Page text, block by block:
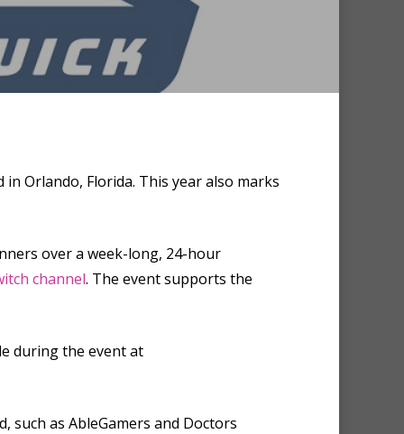
Orlando, Florida. This year also marks
over a week-long, 24-hour
channel. The event supports the
during the event at
such as AbleGamers and Doctors